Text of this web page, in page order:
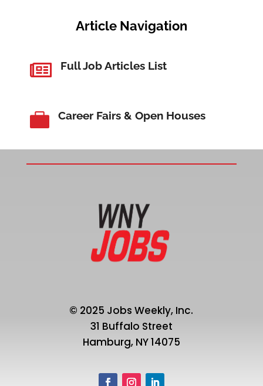
Article Navigation
 Full Job Articles List
 Career Fairs & Open Houses
© 2025 Jobs Weekly, Inc.
31 Buffalo Street
Hamburg, NY 14075